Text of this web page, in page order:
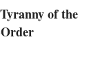
of the